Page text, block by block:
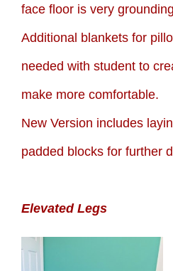
face floor is very
Additional blankets for
needed with student to
make more comfortable.
New Version includes
padded blocks for further
Elevated Legs